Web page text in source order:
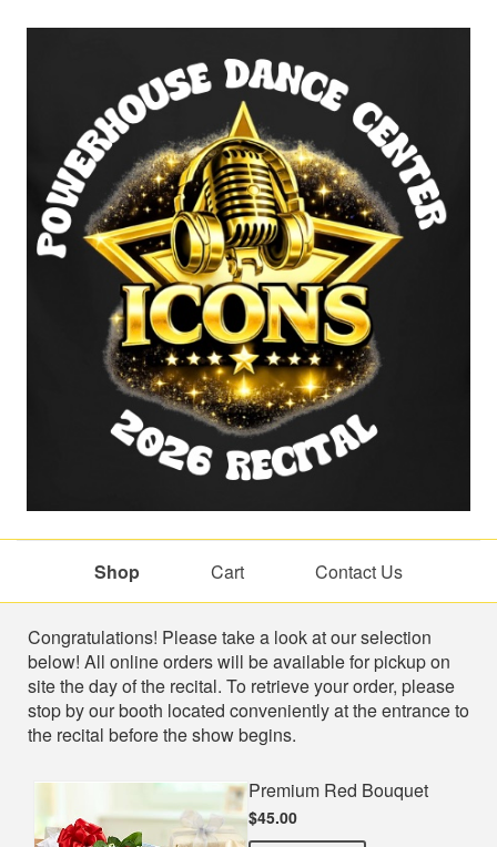
Shop Cart Contact Us
Shop
Congratulations! Please take a look at our selection
below! All online orders will be available for pickup on
site the day of the recital. To retrieve your order, please
stop by our booth located conveniently at the entrance to
the recital before the show begins.
Premium Red Bouquet
$45.00